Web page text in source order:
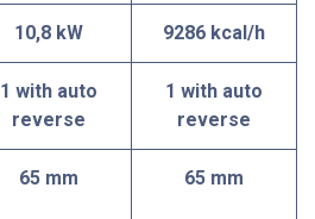
10,8 kW 9286 kcal/h
1 with auto
reverse
1 with auto
reverse
65 mm 65 mm